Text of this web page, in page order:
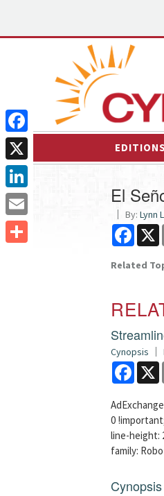
EDITIONS
El
By: Lynn
X
Related
Cynopsis
X
0
line-height:
family:
Facebook
X
LinkedIn
Email